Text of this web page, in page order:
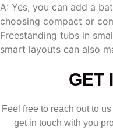
A: Yes, you can add a
choosing compact or
Freestanding tubs in
smart layouts can also
GET
Feel free to reach out to
get in touch with you